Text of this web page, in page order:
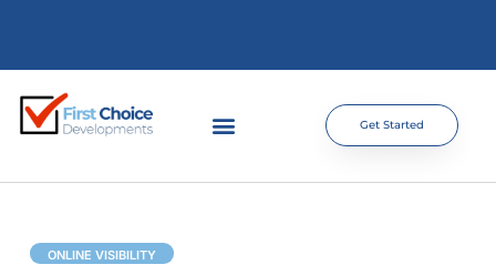
Get Started
ONLINE VISIBILITY